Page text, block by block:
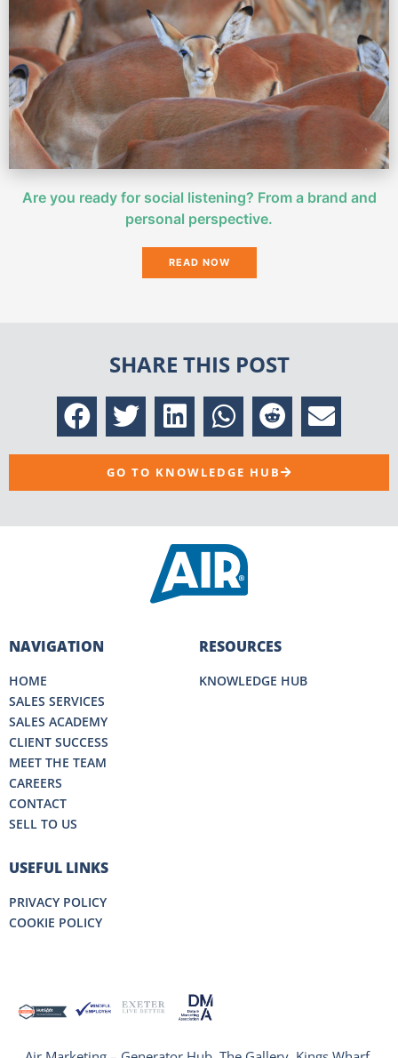
Are you ready for social listening? From a brand and
personal perspective.
READ NOW
SHARE THIS POST
GO TO KNOWLEDGE HUB
NAVIGATION
HOME
SALES SERVICES
SALES ACADEMY
CLIENT SUCCESS
MEET THE TEAM
CAREERS
CONTACT
SELL TO US
RESOURCES
KNOWLEDGE HUB
USEFUL LINKS
PRIVACY POLICY
COOKIE POLICY